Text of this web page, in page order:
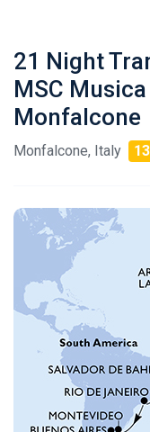
21 Night
MSC
Monfalcone
Monfalcone, Italy